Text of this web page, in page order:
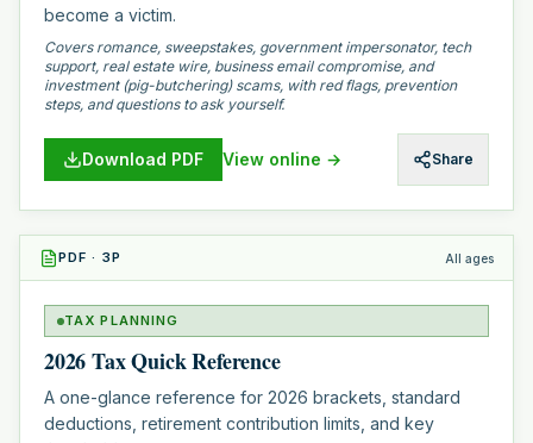
become a victim.
Covers romance, sweepstakes, government impersonator, tech
support, real estate wire, business email compromise, and
investment (pig-butchering) scams, with red flags, prevention
steps, and questions to ask yourself.
Download PDF View online → Share
PDF · 3P All ages
TAX PLANNING
2026 Tax Quick Reference
A one-glance reference for 2026 brackets, standard
deductions, retirement contribution limits, and key